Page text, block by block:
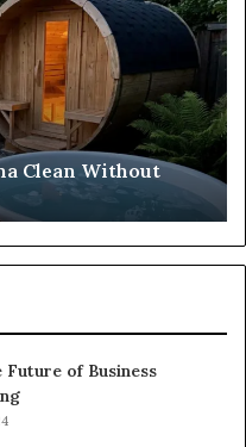
Clean Without
of Business